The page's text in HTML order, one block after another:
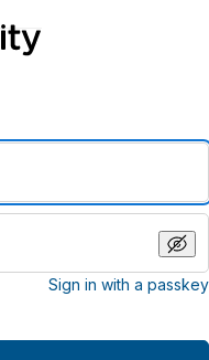
Sign in with a passkey